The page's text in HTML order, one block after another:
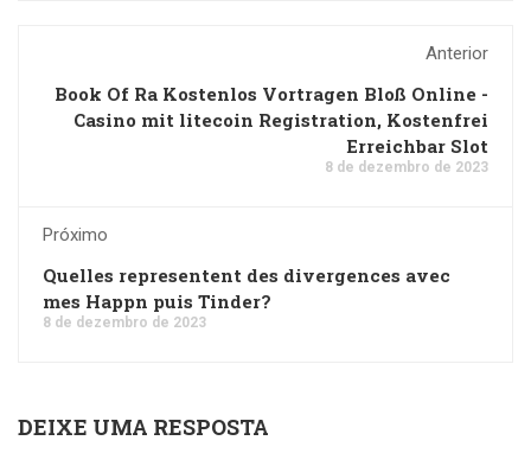
Anterior
Book Of Ra Kostenlos Vortragen Bloß Online -
Casino mit litecoin Registration, Kostenfrei
Erreichbar Slot
8 de dezembro de 2023
Próximo
Quelles representent des divergences avec
mes Happn puis Tinder?
8 de dezembro de 2023
DEIXE UMA RESPOSTA